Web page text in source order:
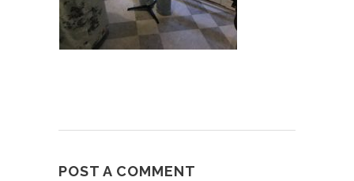
POST A COMMENT